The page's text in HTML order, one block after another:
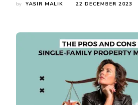
by YASIR MALIK 22 DECEMBER 2023